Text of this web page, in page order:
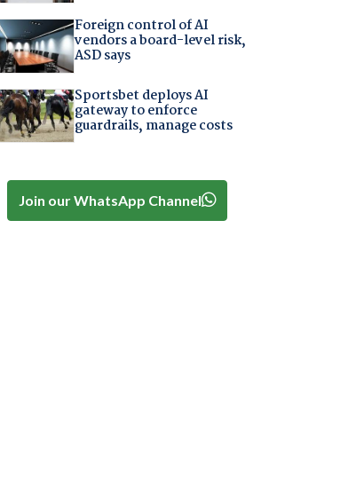
Foreign control of AI
vendors a board-level risk,
ASD says
Sportsbet deploys AI
gateway to enforce
guardrails, manage costs
Join our WhatsApp Channel